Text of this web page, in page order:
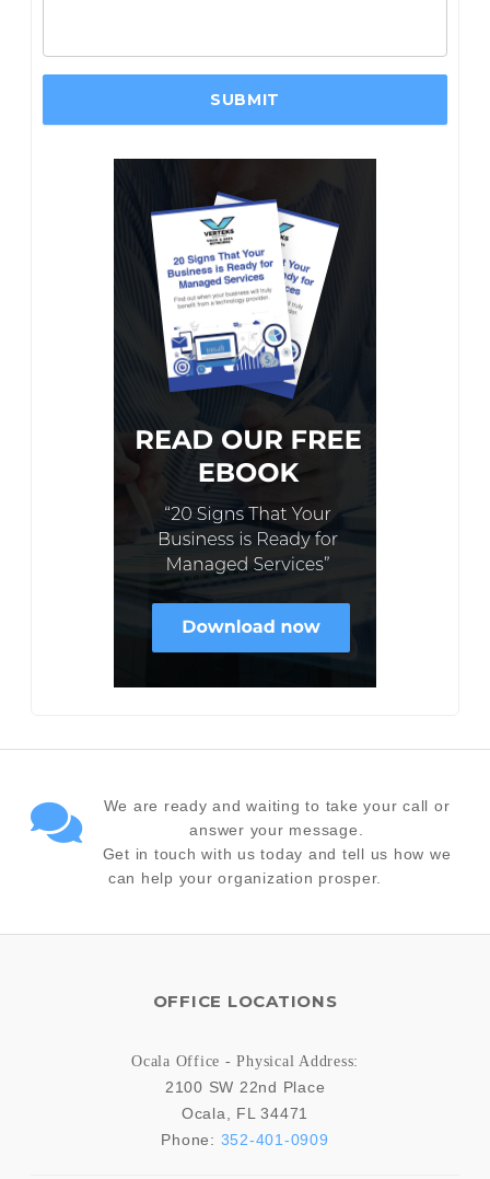
We are ready and waiting to take your call or
answer your message.
Get in touch with us today and tell us how we
can help your organization prosper.
OFFICE LOCATIONS
Ocala Office - Physical Address:
2100 SW 22nd Place
Ocala, FL 34471
Phone: 352-401-0909